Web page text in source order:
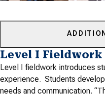
Level I Fieldwork
Level I fieldwork introduces
experience. Students
needs and communication.